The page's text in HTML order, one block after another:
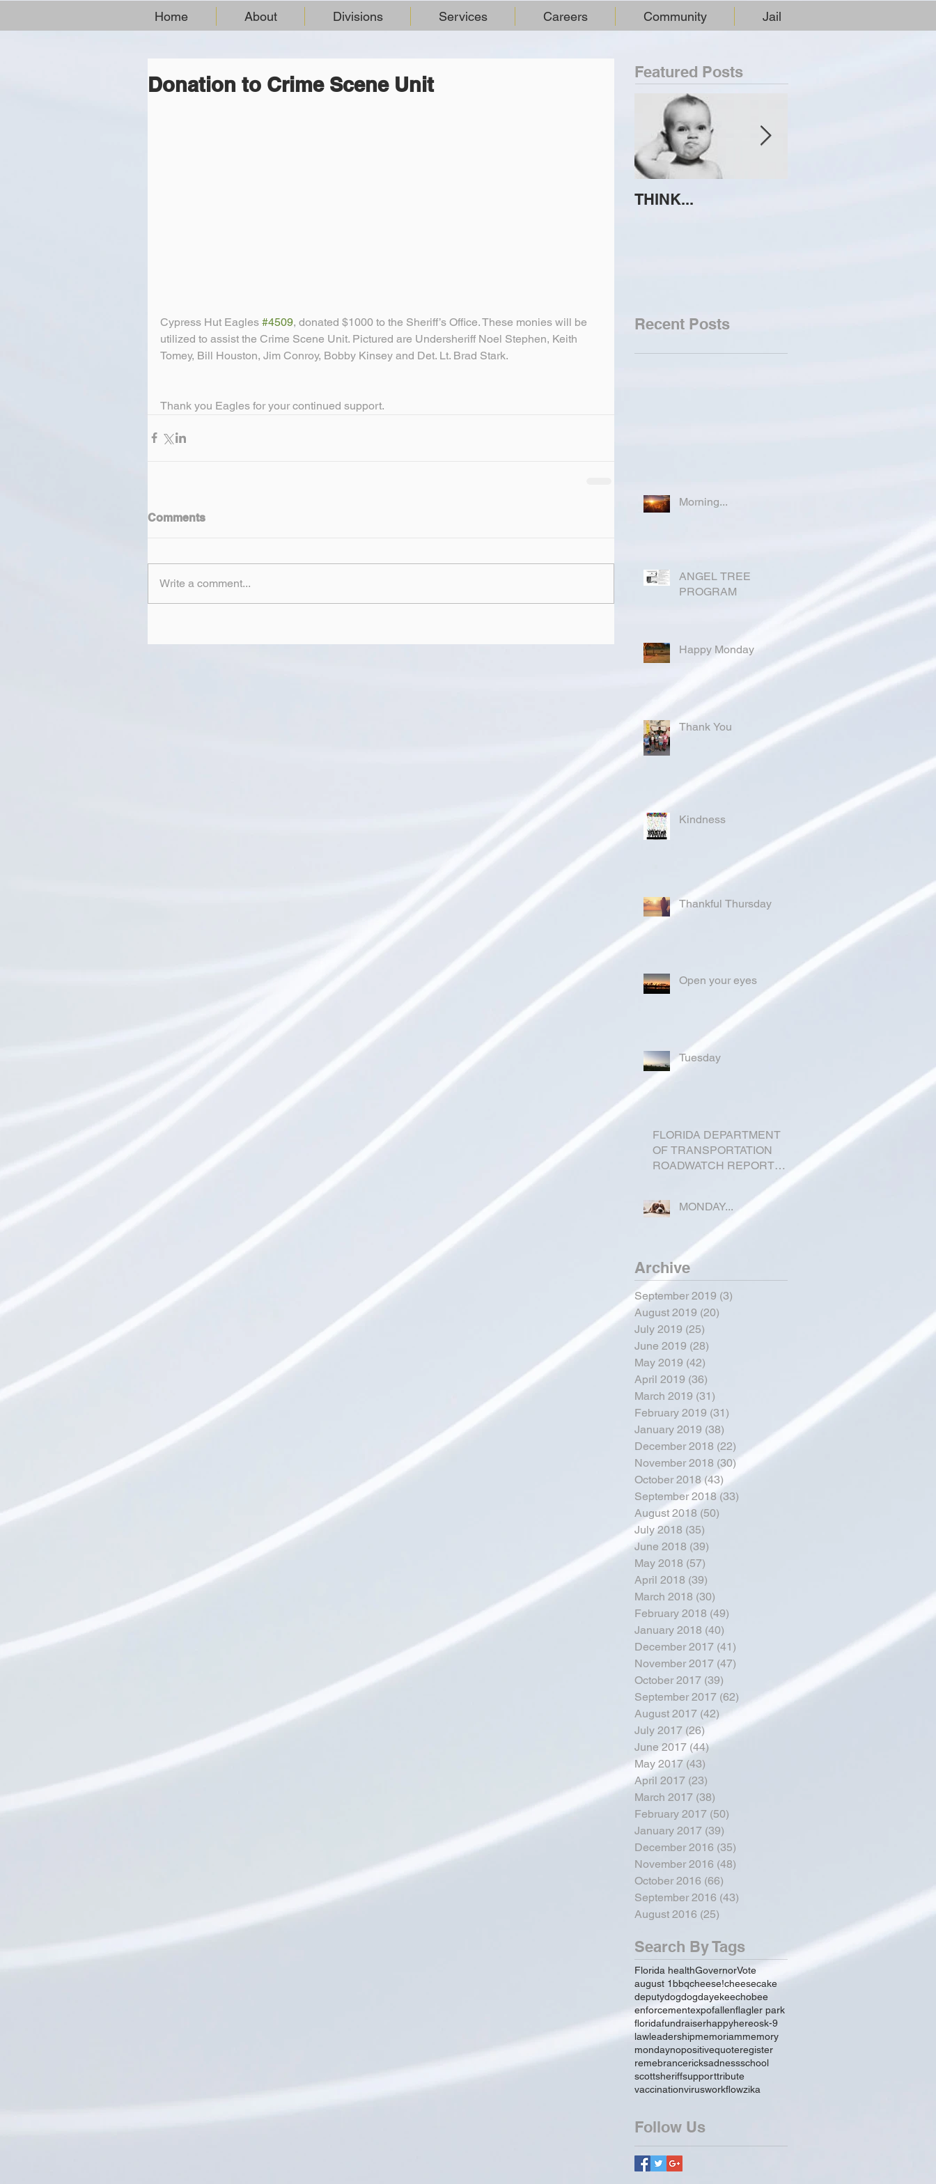
Home About Divisions Services Careers Community Jail
Donation to Crime Scene Unit
Cypress Hut Eagles #4509, donated $1000 to the Sheriff’s Office. These monies will be
utilized to assist the Crime Scene Unit. Pictured are Undersheriff Noel Stephen, Keith
Tomey, Bill Houston, Jim Conroy, Bobby Kinsey and Det. Lt. Brad Stark.
Thank you Eagles for your continued support.
Comments
Write a comment...
Featured Posts
THINK...
Recent Posts
Morning...
ANGEL TREE
PROGRAM
Happy Monday
Thank You
Kindness
Thankful Thursday
Open your eyes
Tuesday
FLORIDA DEPARTMENT
OF TRANSPORTATION
ROADWATCH REPORT
MONDAY...
Archive
September 2019 (3)
August 2019 (20)
July 2019 (25)
June 2019 (28)
May 2019 (42)
April 2019 (36)
March 2019 (31)
February 2019 (31)
January 2019 (38)
December 2018 (22) 22 posts
November 2018 (30) 30 posts
October 2018 (43) 43 posts
September 2018 (33)
August 2018 (50)
July 2018 (35)
June 2018 (39)
May 2018 (57)
April 2018 (39)
March 2018 (30)
February 2018 (49)
January 2018 (40)
December 2017 (41)
November 2017 (47)
October 2017 (39)
September 2017 (62) 62 posts
August 2017 (42) 42 posts
July 2017 (26) 26 posts
June 2017 (44)44 posts
May 2017 (43)
April 2017 (23)
March 2017 (38)
February 2017 (50)
January 2017 (39)
December 2016 (35)
November 2016 (48)
October 2016 (66)
September 2016 (43)
August 2016 (25)
Search By Tags
Florida healthGovernorVote
august 1bbqcheese!cheesecake
deputydogdogdayekeechobee
enforcementexpofallenflagler park
floridafundraiserhappyhereosk-9
lawleadershipmemoriammemory
mondaynopositivequoteregister
remebrancericksadnessschool
scottsheriffsupporttribute
vaccinationvirusworkflowzika
Follow Us